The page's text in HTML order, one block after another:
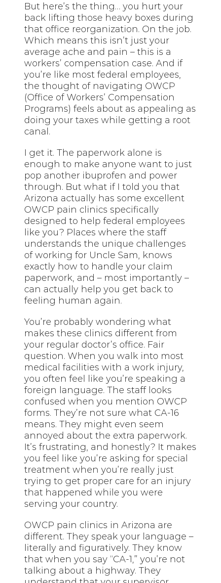
But here’s the thing… you hurt your
back lifting those heavy boxes during
that office reorganization. On the job.
Which means this isn’t just your
average ache and pain – this is a
workers’ compensation case. And if
you’re like most federal employees,
the thought of navigating OWCP
(Office of Workers’ Compensation
Programs) feels about as appealing as
doing yourtaxes while getting a root
canal.
I get it. The paperwork alone is
enough to make anyone want to just
pop another ibuprofen and power
through. But what if I told you that
Arizona actually has some excellent
OWCP pain clinics specifically
designed to help federal employees
like you? Places where the staff
understands the unique challenges
of working for Uncle Sam, knows
exactly how to handle your claim
paperwork, and – most importantly –
can actually help you get back to
feeling human again.
You’re probably wondering what
makes these clinics different from
your regular doctor’s office. Fair
question. When you walk into most
medical facilities with a work injury,
you often feel like you’re speaking a
foreign language. The staff looks
confused when you mention OWCP
forms. They’re not sure what CA-16
means. They might even seem
annoyed about the extra paperwork.
It’s frustrating, and honestly? It makes
you feel like you’re asking for special
treatment when you’re really just
trying to get proper care for an injury
that happened while you were
serving your country.
OWCP pain clinics in Arizona are
different. They speak your language –
literally and figuratively. They know
that when you say “CA-1,” you’re not
talking about a highway. They